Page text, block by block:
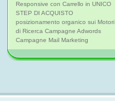
Responsive con Carrello in UNICO
STEP DI ACQUISTO
posizionamento organico sui Motori
di Ricerca Campagne Adwords
Campagne Mail Marketing